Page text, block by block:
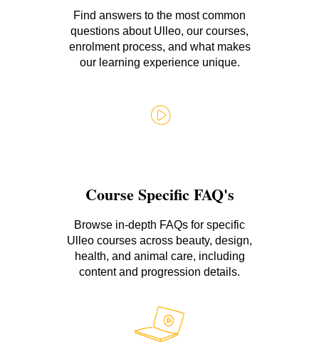
Find answers to the most common
questions about Ulleo, our courses,
enrolment process, and what makes
our learning experience unique.
Course Specific FAQ's
Browse in-depth FAQs for specific
Ulleo courses across beauty, design,
health, and animal care, including
content and progression details.